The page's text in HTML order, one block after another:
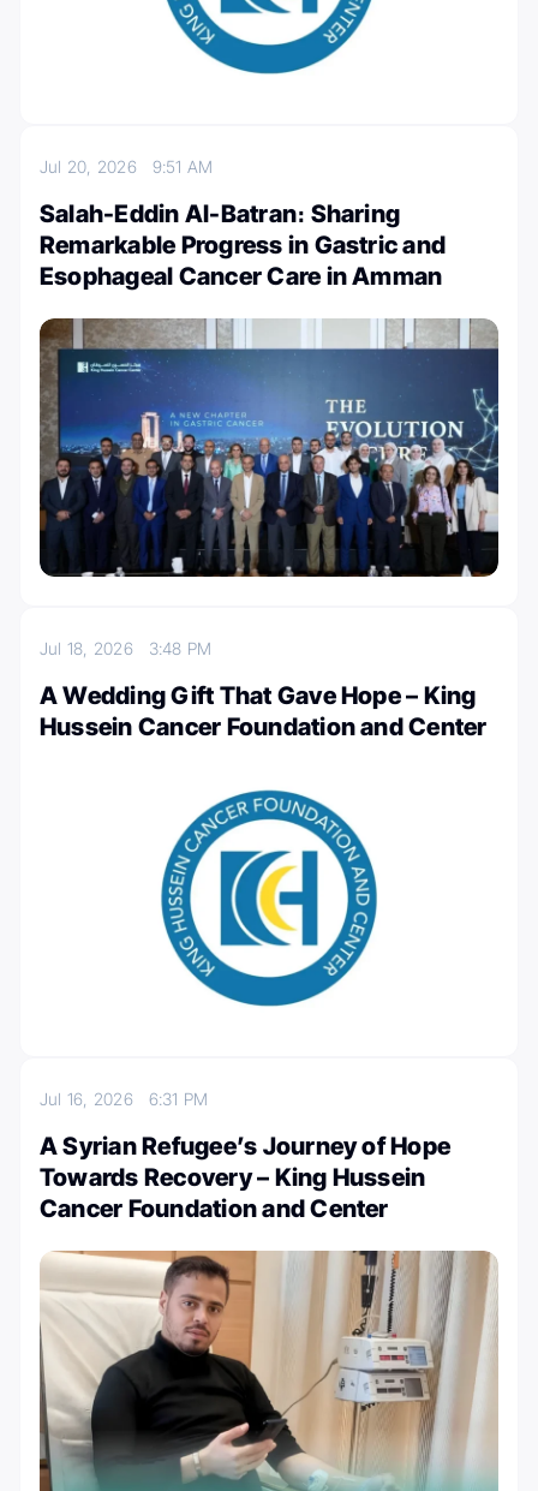
Jul 20, 2026 9:51 AM
Salah-Eddin Al-Batran։ Sharing
Remarkable Progress in Gastric and
Esophageal Cancer Care in Amman
Jul 18, 2026 3:48 PM
A Wedding Gift That Gave Hope – King
Hussein Cancer Foundation and Center
Jul 16, 2026 6:31 PM
A Syrian Refugee’s Journey of Hope
Towards Recovery – King Hussein
Cancer Foundation and Center